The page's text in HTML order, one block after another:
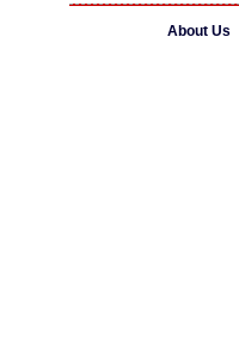
About Us